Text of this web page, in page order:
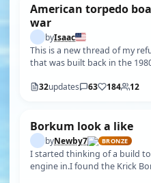
American torpedo
war
byIsaac
This is a new thread of my
that was built back in the
32updates 63 184 12
Borkum look a like
byNewby7 BRONZE
I started thinking of a build
engine in.I found the Krick